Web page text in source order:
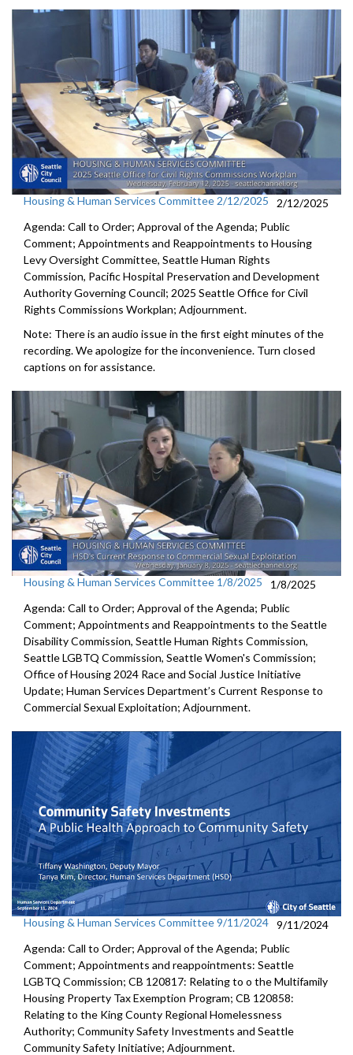
Housing & Human Services Committee 2/12/2025
2/12/2025
Agenda: Call to Order; Approval of the Agenda; Public
Comment; Appointments and Reappointments to Housing
Levy Oversight Committee, Seattle Human Rights
Commission, Pacific Hospital Preservation and Development
Authority Governing Council; 2025 Seattle Office for Civil
Rights Commissions Workplan; Adjournment.
Note: There is an audio issue in the first eight minutes of the
recording. We apologize for the inconvenience. Turn closed
captions on for assistance.
Housing & Human Services Committee 1/8/2025
1/8/2025
Agenda: Call to Order; Approval of the Agenda; Public
Comment; Appointments and Reappointments to the Seattle
Disability Commission, Seattle Human Rights Commission,
Seattle LGBTQ Commission, Seattle Women's Commission;
Office of Housing 2024 Race and Social Justice Initiative
Update; Human Services Department’s Current Response to
Commercial Sexual Exploitation; Adjournment.
Housing & Human Services Committee 9/11/2024 9/11/2024
Agenda: Call to Order; Approval of the Agenda; Public
Comment; Appointments and reappointments: Seattle
LGBTQ Commission; CB 120817: Relating to o the Multifamily
Housing Property Tax Exemption Program; CB 120858:
Relating to the King County Regional Homelessness
Authority; Community Safety Investments and Seattle
Community Safety Initiative; Adjournment.